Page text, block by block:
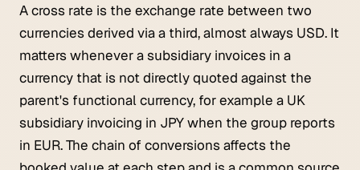
A cross rate is the exchange rate between two
currencies derived via a third, almost always USD. It
matters whenever a subsidiary invoices in a
currency that is not directly quoted against the
parent's functional currency, for example a UK
subsidiary invoicing in JPY when the group reports
in EUR. The chain of conversions affects the